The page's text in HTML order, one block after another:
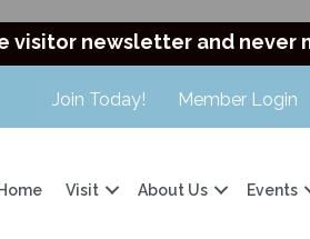
visitor newsletter and never
Join Today! Member Login
Home Visit About Us Events